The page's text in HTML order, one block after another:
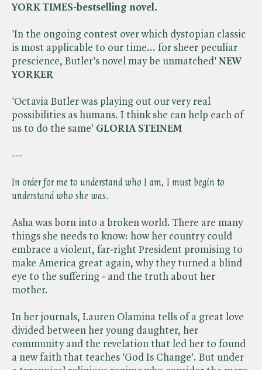
YORK TIMES-bestselling novel.
'In the ongoing contest over which dystopian classic
is most applicable to our time... for sheer peculiar
prescience, Butler's novel may be unmatched' NEW
YORKER
'Octavia Butler was playing out our very real
possibilities as humans. I think she can help each of
us to do the same' GLORIA STEINEM
---
In order for me to understand who I am, I must begin to
understand who she was.
Asha was born into a broken world. There are many
things she needs to know: how her country could
embrace a violent, far-right President promising to
make America great again, why they turned a blind
eye to the suffering - and the truth about her
mother.
In her journals, Lauren Olamina tells of a great love
divided between her young daughter, her
community and the revelation that led her to found
a new faith that teaches 'God Is Change'. But under